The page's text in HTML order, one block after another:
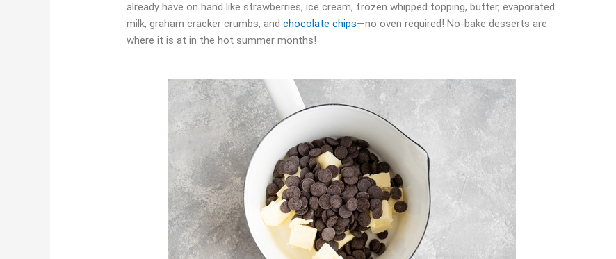
already have on hand like strawberries, ice cream, frozen whipped topping, butter, evaporated
milk, graham cracker crumbs, andchocolate chips—no oven required! No-bake desserts are
where it is at in the hot summer months!